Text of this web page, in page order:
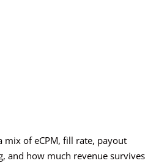
mix of eCPM, fill rate, payout
and how much revenue survives